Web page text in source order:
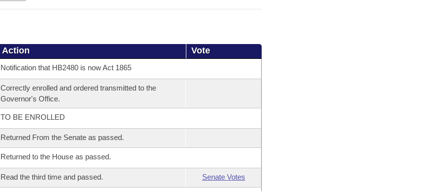
Action Vote
Notification that HB2480 is now Act 1865
Correctly enrolled and ordered transmitted to the
Governor's Office.
TO BE ENROLLED
Returned From the Senate as passed.
Returned to the House as passed.
Read the third time and passed. Senate Votes